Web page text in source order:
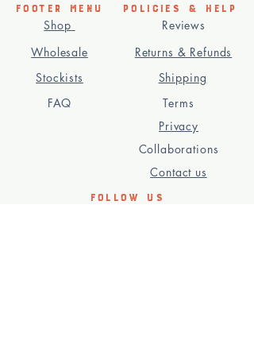
Footer Menu
Shop
Wholesale
Stockists
FAQ
Policies & Help
Reviews
Returns & Refunds
Shipping
Terms
Privacy
Collaborations
Contact us
Follow us